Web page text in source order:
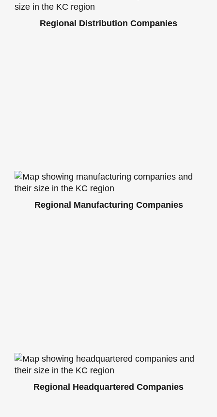
Regional Distribution Companies
Regional Manufacturing Companies
Regional Headquartered Companies